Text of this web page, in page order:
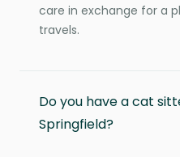
care in exchange for a
travels.
Do you have a cat
Springfield?